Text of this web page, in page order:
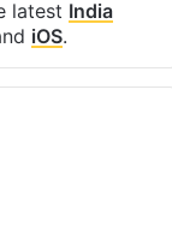
latest India
iOS.